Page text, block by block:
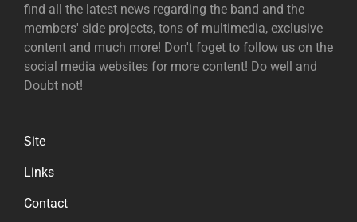
find all the latest news regarding the band and the
members' side projects, tons of multimedia, exclusive
content and much more! Don't foget to follow us on the
social media websites for more content! Do well and
Doubt not!
Site
Links
Contact